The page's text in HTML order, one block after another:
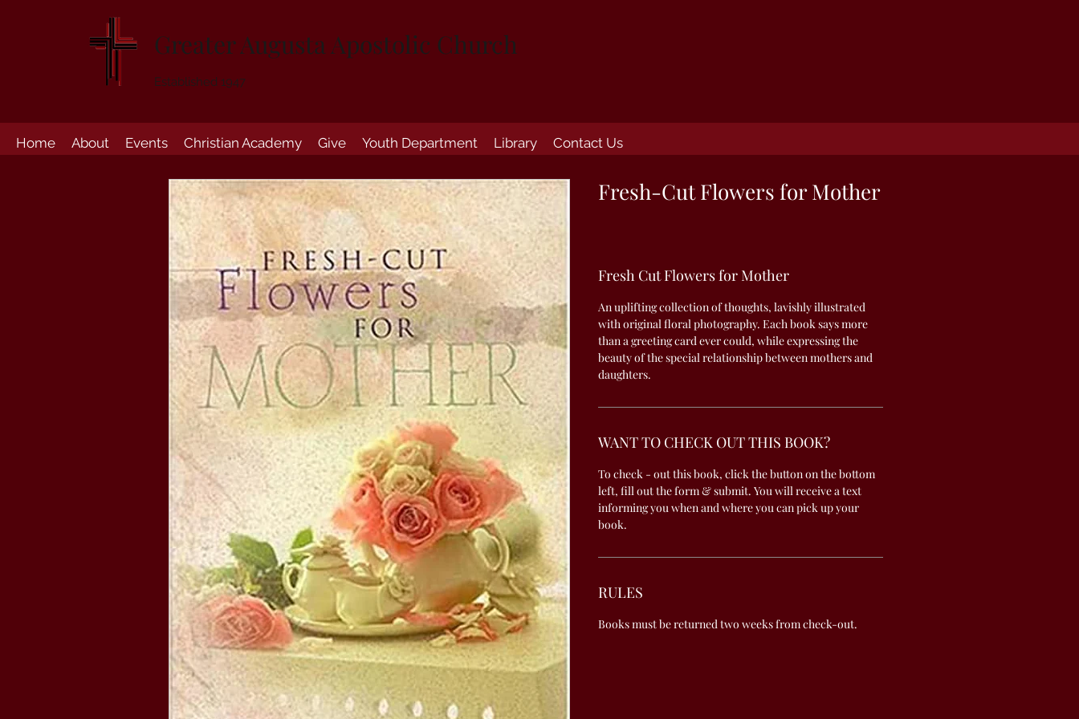
Greater Augusta Apostolic Church
Established 1947
Home About Events Christian Academy Give Youth Department Library Contact Us
Fresh-Cut Flowers for Mother
Fresh Cut Flowers for Mother
An uplifting collection of thoughts, lavishly illustrated
with original floral photography. Each book says more
than a greeting card ever could, while expressing the
beauty of the special relationship between mothers and
daughters.
WANT TO CHECK OUT THIS BOOK?
To check - out this book, click the button on the bottom
left, fill out the form & submit. You will receive a text
informing you when and where you can pick up your
book.
RULES
Books must be returned two weeks from check-out.